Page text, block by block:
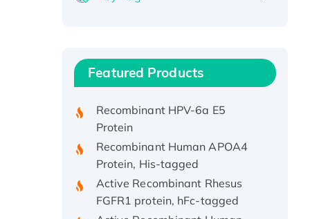
Featured Products
Recombinant Human IFNA21
Protein, His/GST-tagged
Protein
Recombinant Human APOA4
Protein, His-tagged
Active Recombinant Rhesus
FGFR1 protein, hFc-tagged
Active Recombinant Human